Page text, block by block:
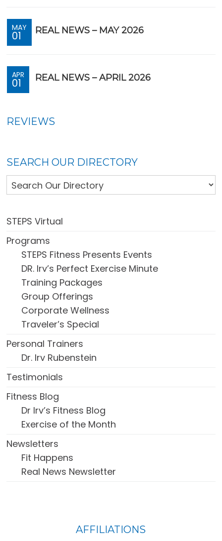
MAY
01 REAL NEWS – MAY 2026
APR
01 REAL NEWS – APRIL 2026
REVIEWS
SEARCH OUR DIRECTORY
STEPS Virtual
Programs
STEPS Fitness Presents Events
DR. Irv’s Perfect Exercise Minute
Training Packages
Group Offerings
Corporate Wellness
Traveler’s Special
Personal Trainers
Dr. Irv Rubenstein
Testimonials
Fitness Blog
Dr Irv’s Fitness Blog
Exercise of the Month
Newsletters
Fit Happens
Real News Newsletter
AFFILIATIONS